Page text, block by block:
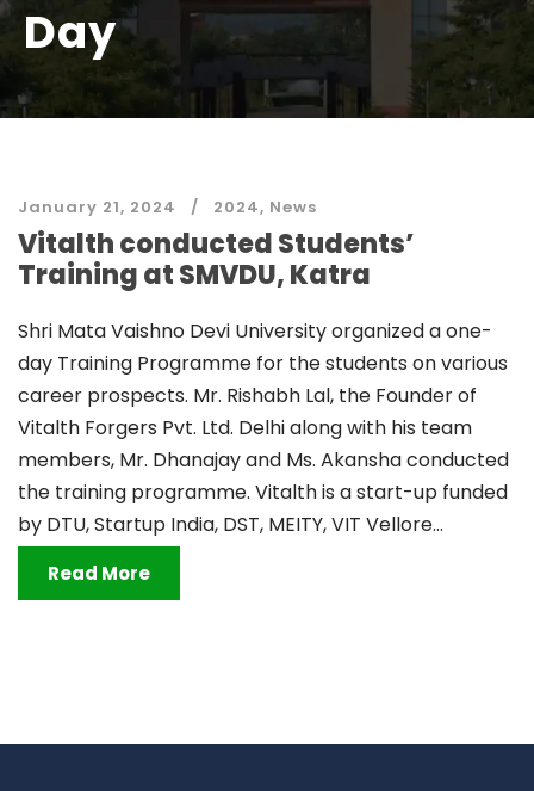
Day
January 21, 2024 2024, News
Vitalth conducted Students’
Training at SMVDU, Katra
Shri Mata Vaishno Devi University organized a one-
day Training Programme for the students on various
career prospects. Mr. Rishabh Lal, the Founder of
Vitalth Forgers Pvt. Ltd. Delhi along with his team
members, Mr. Dhanajay and Ms. Akansha conducted
the training programme. Vitalth is a start-up funded
by DTU, Startup India, DST, MEITY, VIT Vellore...
Read More